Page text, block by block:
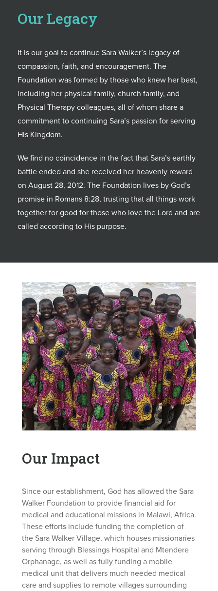
Our Legacy
It is our goal to continue Sara Walker’s legacy of
compassion, faith, and encouragement. The
Foundation was formed by those who knew her best,
including her physical family, church family, and
Physical Therapy colleagues, all of whom share a
commitment to continuing Sara’s passion for serving
His Kingdom.
We find no coincidence in the fact that Sara’s earthly
battle ended and she received her heavenly reward
on August 28, 2012. The Foundation lives by God’s
promise in Romans 8:28, trusting that all things work
together for good for those who love the Lord and are
called according to His purpose.
Our Impact
Since our establishment, God has allowed the Sara
Walker Foundation to provide financial aid for
medical and educational missions in Malawi, Africa.
These efforts include funding the completion of
the Sara Walker Village, which houses missionaries
serving through Blessings Hospital and Mtendere
Orphanage, as well as fully funding a mobile
medical unit that delivers much needed medical
care and supplies to remote villages surrounding